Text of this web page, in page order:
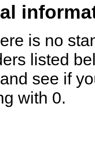
is no
listed
see if
with 0.